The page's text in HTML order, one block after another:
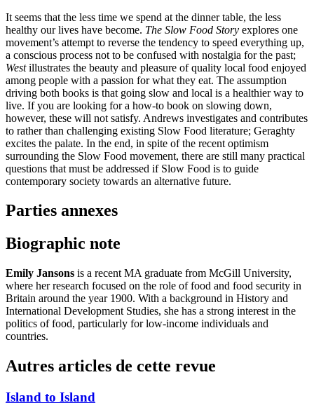
It seems that the less time we spend at the dinner table, the less
healthy our lives have become. The Slow Food Story explores one
movement’s attempt to reverse the tendency to speed everything up,
a conscious process not to be confused with nostalgia for the past;
Westillustrates the beauty and pleasure of quality local food enjoyed
among people with a passion for what they eat. The assumption
driving both books is that going slow and local is a healthier way to
live. If you are looking for a how-to book on slowing down,
however, these will not satisfy. Andrews investigates and contributes
to rather than challenging existing Slow Food literature; Geraghty
excites the palate. In the end, in spite of the recent optimism
surrounding the Slow Food movement, there are still many practical
questions that must be addressed if Slow Food is to guide
contemporary society towards an alternative future.
Parties annexes
Biographic note
Emily Jansons is a recent MA graduate from McGill University,
where her research focused on the role of food and food security in
Britain around the year 1900. With a background in History and
International Development Studies, she has a strong interest in the
politics of food, particularly for low-income individuals and
countries.
Autres articles de cette revue
Island to Island